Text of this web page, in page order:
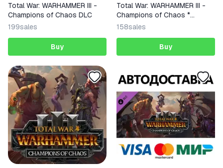
Total War: WARHAMMER III -
Champions of Chaos DLC
199sales
Buy
Total War: WARHAMMER III -
Champions of Chaos *
RU/CIS
158sales
Buy